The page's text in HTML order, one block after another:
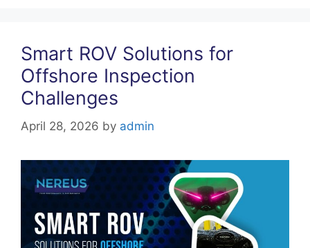
Smart ROV Solutions for
Offshore Inspection
Challenges
April 28, 2026 by admin